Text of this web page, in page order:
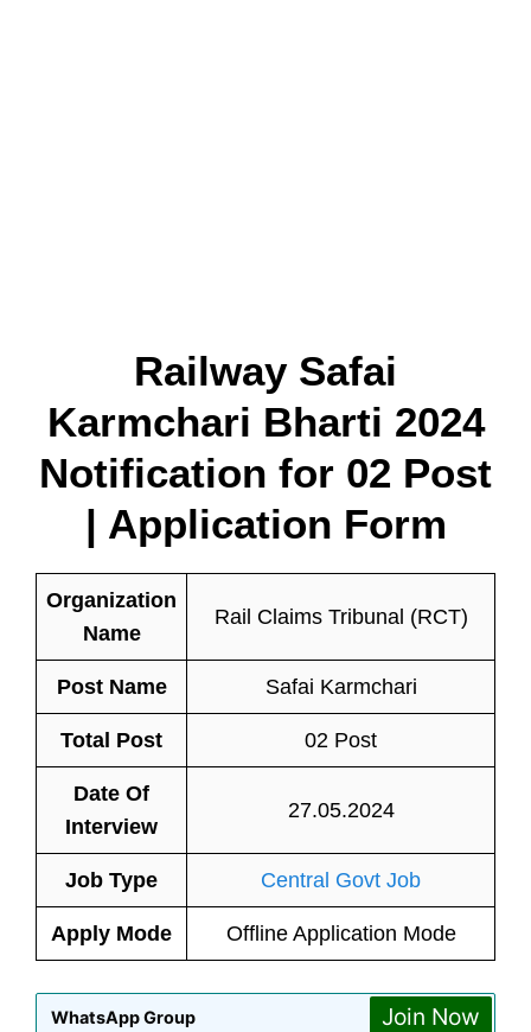
Railway Safai
Karmchari Bharti 2024
Notification for 02 Post
| Application Form
Organization
Name
Rail Claims Tribunal (RCT)
Post Name Safai Karmchari
Total Post 02 Post
Date Of
Interview
27.05.2024
Job Type Central Govt Job
Apply Mode Offline Application Mode
WhatsApp Group Join Now